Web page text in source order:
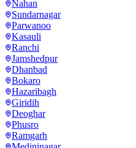
Nahan
Sundarnagar
Parwanoo
Kasauli
Ranchi
Jamshedpur
Dhanbad
Bokaro
Hazaribagh
Giridih
Deoghar
Phusro
Ramgarh